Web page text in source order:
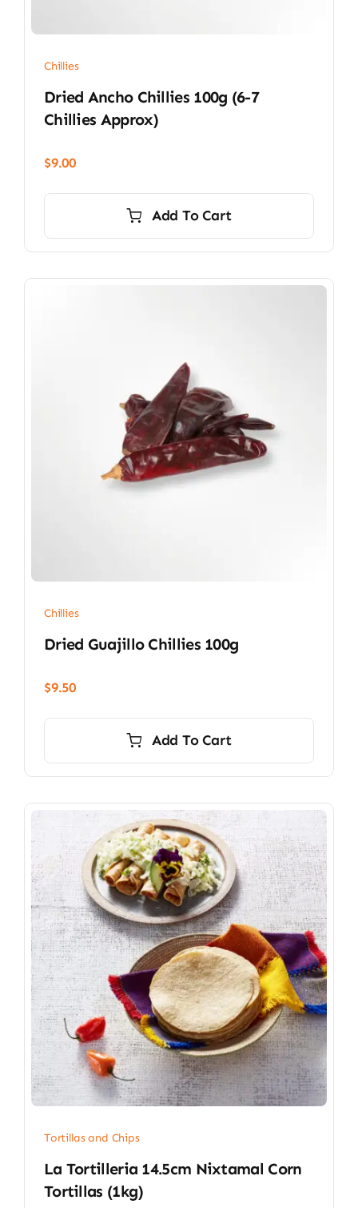
Chillies
Dried Ancho Chillies 100g (6-7
Chillies Approx)
$9.00
Add To Cart
Chillies
Dried Guajillo Chillies 100g
$9.50
Add To Cart
Tortillas and Chips
La Tortilleria 14.5cm Nixtamal Corn
Tortillas (1kg)